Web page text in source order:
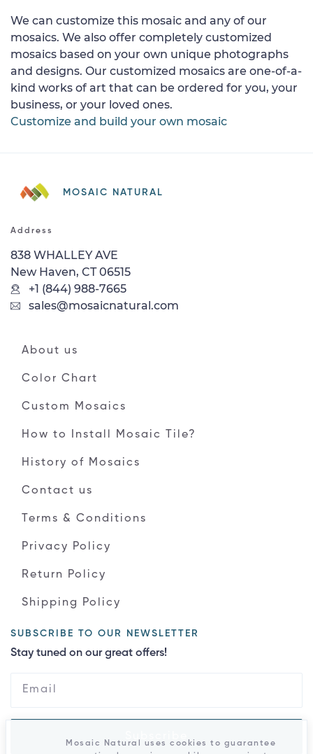
We can customize this mosaic and any of our
mosaics. We also offer completely customized
mosaics based on your own unique photographs
and designs. Our customized mosaics are one-of-a-
kind works of art that can be ordered for you, your
business, or your loved ones.
Customize and build your own mosaic
MOSAIC NATURAL
Address
838 WHALLEY AVE
New Haven, CT 06515
+1 (844) 988-7665
sales@mosaicnatural.com
About us
Color Chart
Custom Mosaics
How to Install Mosaic Tile?
History of Mosaics
Contact us
Terms & Conditions
Privacy Policy
Return Policy
Shipping Policy
SUBSCRIBE TO OUR NEWSLETTER
Stay tuned on our great offers!
Mosaic Natural uses cookies to guarantee